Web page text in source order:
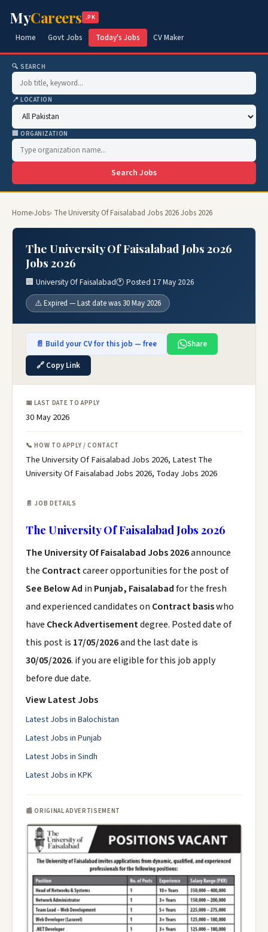
MyCareers .PK
Home Govt Jobs Today's Jobs CV Maker
🔍 SEARCH
📍 LOCATION
🏢 ORGANIZATION
Search Jobs
Home›Jobs› The University Of Faisalabad Jobs 2026 Jobs 2026
The University Of Faisalabad Jobs 2026
Jobs 2026
🏢 University Of Faisalabad🕐 Posted 17 May 2026
⚠️ Expired — Last date was 30 May 2026
📄 Build your CV for this job — free
Share
🔗 Copy Link
📅 LAST DATE TO APPLY
30 May 2026
📞 HOW TO APPLY / CONTACT
The University Of Faisalabad Jobs 2026, Latest The
University Of Faisalabad Jobs 2026, Today Jobs 2026
📄 JOB DETAILS
The University Of Faisalabad Jobs 2026
The University Of Faisalabad Jobs 2026announce
the Contractcareer opportunities for the post of
See Below Ad in Punjab, Faisalabadfor the fresh
and experienced candidates on Contract basiswho
have Check Advertisementdegree. Posted date of
this post is 17/05/2026and the last date is
30/05/2026. if you are eligible for this job apply
before due date.
View Latest Jobs
Latest Jobs in Balochistan
Latest Jobs in Punjab
Latest Jobs in Sindh
Latest Jobs in KPK
📰 ORIGINAL ADVERTISEMENT